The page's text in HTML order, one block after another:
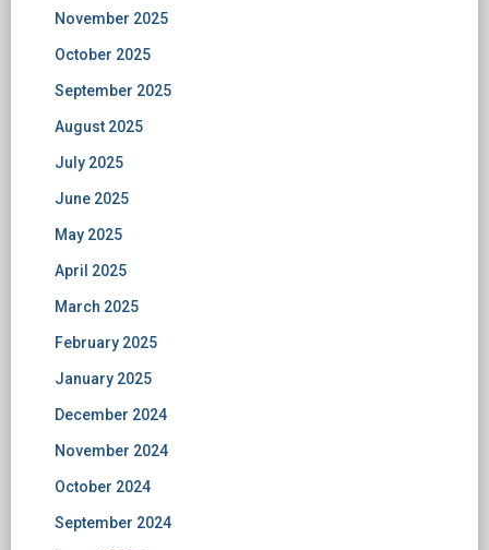
November 2025
October 2025
September 2025
August 2025
July 2025
June 2025
May 2025
April 2025
March 2025
February 2025
January 2025
December 2024
November 2024
October 2024
September 2024